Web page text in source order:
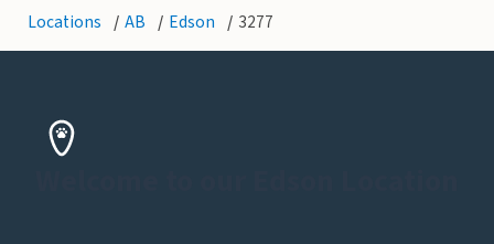
Locations AB Edson 3277